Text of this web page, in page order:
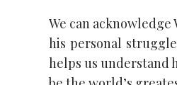
We can
his personal
helps us understand